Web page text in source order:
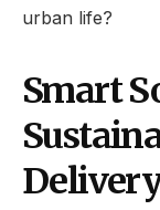
urban life?
Smart